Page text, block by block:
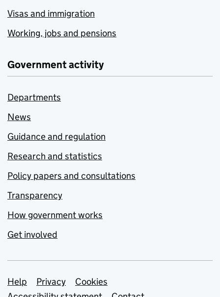
Visas and immigration
Working, jobs and pensions
Government activity
Departments
News
Guidance and regulation
Research and statistics
Policy papers and consultations
Transparency
How government works
Get involved
Support links
Help Privacy
Cookies